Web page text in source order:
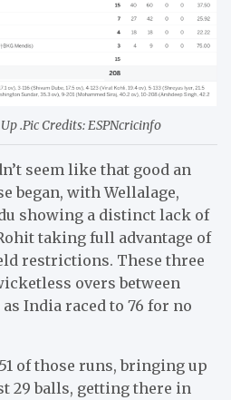
.Pic Credits: ESPNcricinfo
seem like that good an
began, with Wellalage,
showing a distinct lack of
taking full advantage of
restrictions. These three
overs between
India raced to 76 for no
of those runs, bringing up
29 balls, getting there in